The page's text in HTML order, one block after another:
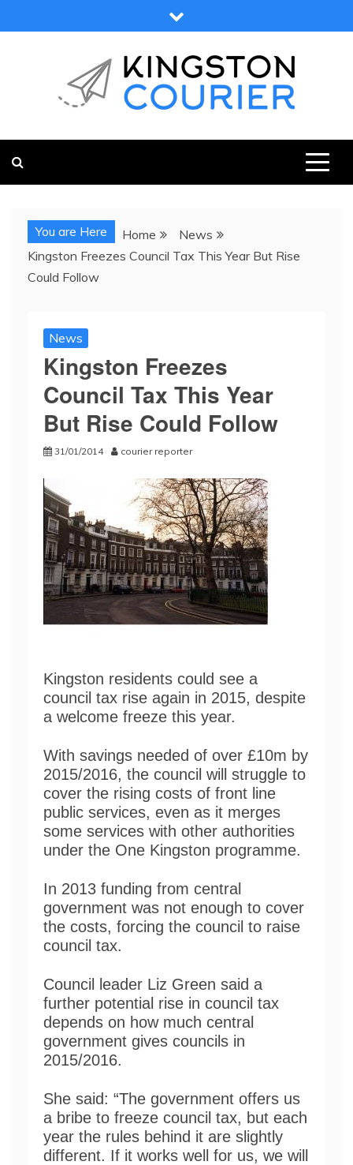
to
You are Here Home
News
Kingston Freezes Council Tax This Year But Rise
Could Follow
News
Kingston Freezes
Council Tax This Year
But Rise Could Follow
31/01/2014 courier reporter
Kingston residents could see a
council tax rise again in 2015, despite
a welcome freeze this year.
With savings needed of over £10m by
2015/2016, the council will struggle to
cover the rising costs of front line
public services, even as it merges
some services with other authorities
under the One Kingston programme.
In 2013 funding from central
government was not enough to cover
the costs, forcing the council to raise
council tax.
Council leader Liz Green said a
further potential rise in council tax
depends on how much central
government gives councils in
2015/2016.
She said: “The government offers us
a bribe to freeze council tax, but each
year the rules behind it are slightly
different. If it works well for us, we will